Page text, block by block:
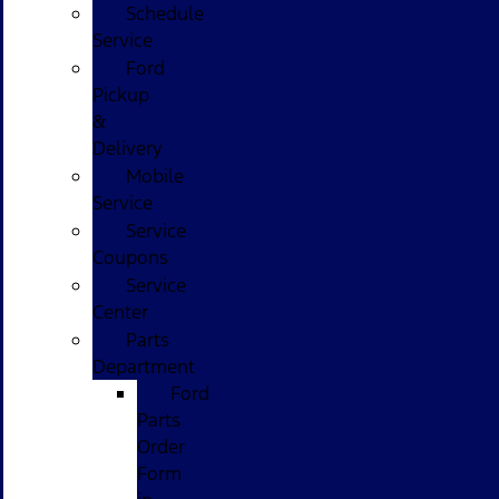
Schedule
Service
Ford
Pickup
&
Delivery
Mobile
Service
Service
Coupons
Service
Center
Parts
Department
Ford
Parts
Order
Form